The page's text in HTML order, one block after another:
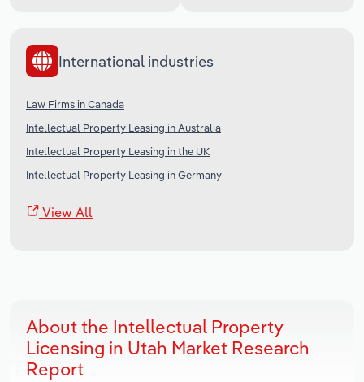
International industries
Law Firms in Canada
Intellectual Property Leasing in Australia
Intellectual Property Leasing in the UK
Intellectual Property Leasing in Germany
View All
About the Intellectual Property
Licensing in Utah Market Research
Report